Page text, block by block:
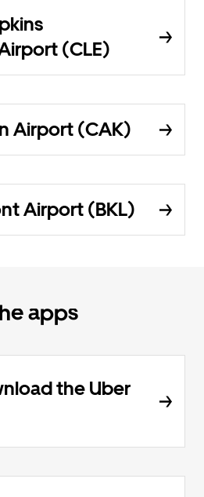
(CLE)
Airport (CAK)
Airport (BKL)
apps
the Uber